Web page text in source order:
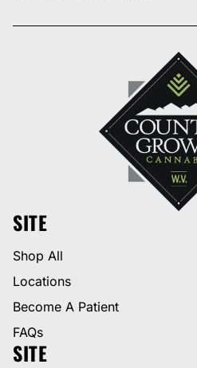
SITE
Shop All
Locations
Become A Patient
FAQs
SITE